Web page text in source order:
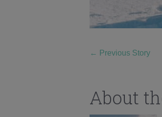
← Previous Story
About